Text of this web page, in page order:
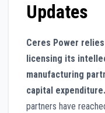
Updates
Ceres Power
licensing its
manufacturing
capital expenditure.
partners have